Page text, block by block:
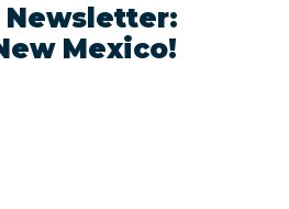
Newsletter:
Mexico!